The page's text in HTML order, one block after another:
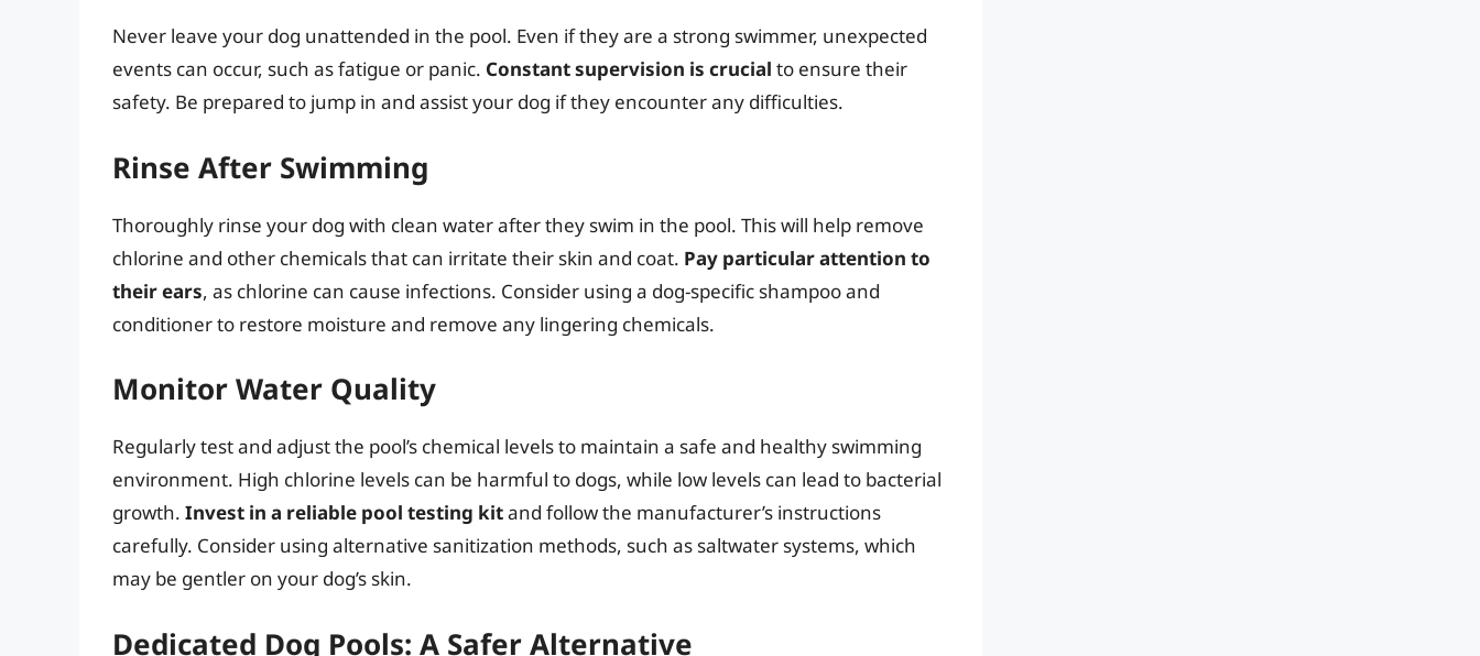
Never leave your dog unattended in the pool. Even if they are a strong swimmer, unexpected
events can occur, such as fatigue or panic. Constant supervision is crucial to ensure their
safety. Be prepared to jump in and assist your dog if they encounter any difficulties.
Rinse After Swimming
Thoroughly rinse your dog with clean water after they swim in the pool. This will help remove
chlorine and other chemicals that can irritate their skin and coat. Pay particular attention to
their ears, as chlorine can cause infections. Consider using a dog-specific shampoo and
conditioner to restore moisture and remove any lingering chemicals.
Monitor Water Quality
Regularly test and adjust the pool’s chemical levels to maintain a safe and healthy swimming
environment. High chlorine levels can be harmful to dogs, while low levels can lead to bacterial
growth. Invest in a reliable pool testing kitand follow the manufacturer’s instructions
carefully. Consider using alternative sanitization methods, such as saltwater systems, which
may be gentler on your dog’s skin.
Dedicated Dog Pools: A Safer Alternative